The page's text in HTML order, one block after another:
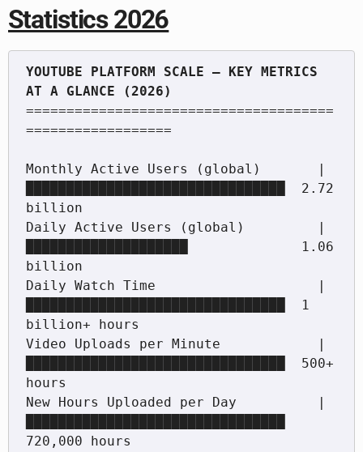
Statistics 2026
YOUTUBE PLATFORM SCALE — KEY METRICS
======================================
==================
Monthly Active Users (global)       |
████████████████████████████████  2.72
billion
Daily Active Users (global)         |
████████████████████              1.06
billion
Daily Watch Time                    |
████████████████████████████████  1
billion+ hours
Video Uploads per Minute            |
████████████████████████████████  500+
hours
New Hours Uploaded per Day          |
720,000 hours